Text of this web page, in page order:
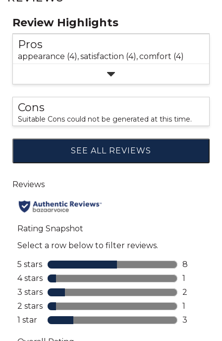
Review Highlights
Pros
appearance (4),satisfaction (4),comfort (4)
Cons
Suitable Cons could not be generated at this time.
SEE ALL REVIEWS
Click
to